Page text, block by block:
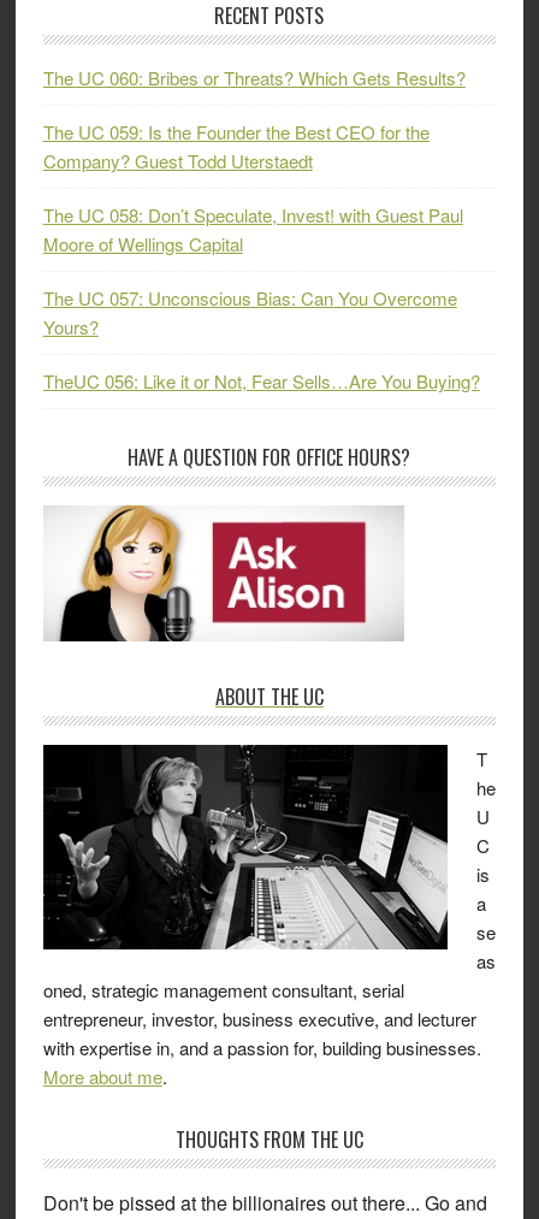
RECENT POSTS
The UC 060: Bribes or Threats? Which Gets Results?
The UC 059: Is the Founder the Best CEO for the
Company? Guest Todd Uterstaedt
The UC 058: Don’t Speculate, Invest! with Guest Paul
Moore of Wellings Capital
The UC 057: Unconscious Bias: Can You Overcome
Yours?
TheUC 056: Like it or Not, Fear Sells…Are You Buying?
HAVE A QUESTION FOR OFFICE HOURS?
ABOUT THE UC
T
he
U
C
is
a
se
as
oned, strategic management consultant, serial
entrepreneur, investor, business executive, and lecturer
with expertise in, and a passion for, building businesses.
More about me.
THOUGHTS FROM THE UC
Don't be pissed at the billionaires out there... Go and